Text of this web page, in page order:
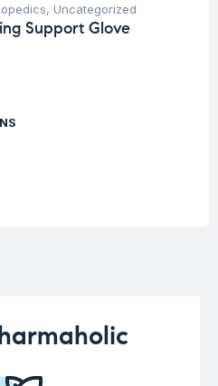
, Uncategorized
Support Glove